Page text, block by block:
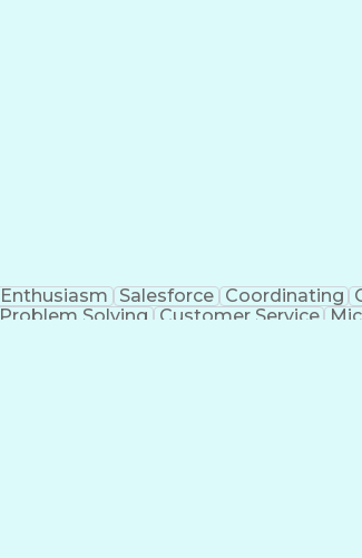
Enthusiasm Salesforce Coordinating
Problem Solving Customer Service